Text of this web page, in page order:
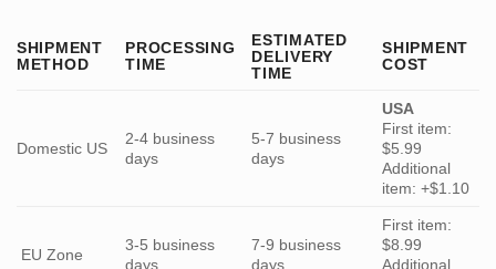
SHIPMENT
METHOD
PROCESSING
TIME
ESTIMATED
DELIVERY
TIME
SHIPMENT
COST
Domestic US
2-4 business
days
5-7 business
days
USA
First item:
$5.99
Additional
item: +$1.10
EU Zone
3-5 business
days
7-9 business
days
First item:
$8.99
Additional